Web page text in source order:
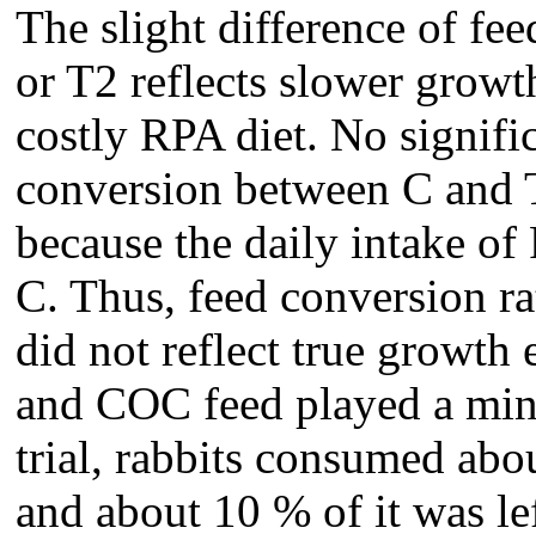
The slight difference of
or T2 reflects slower
costly RPA diet. No
conversion between C
because the daily intake
C. Thus, feed conversion
did not reflect true growth
and COC feed played a
trial, rabbits consumed
and about 10 % of it was